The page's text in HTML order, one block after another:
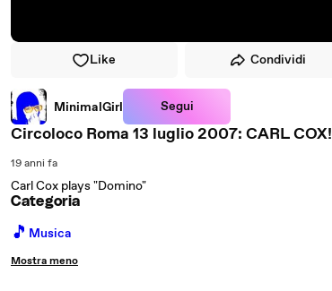
Like Condividi
MinimalGirl Segui
Circoloco Roma 13 luglio 2007: CARL COX!
19 anni fa
Carl Cox plays "Domino"
Categoria
🎵 Musica
Mostra meno